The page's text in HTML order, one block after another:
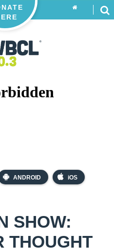
ANDROID iOS
SHOW:
THOUGHT